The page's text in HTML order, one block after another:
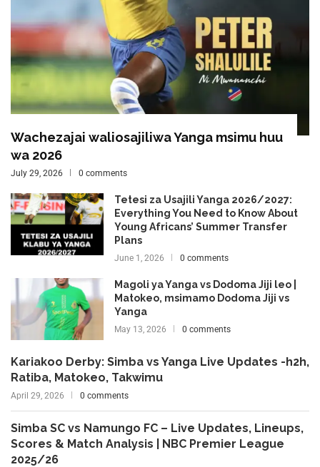
Wachezajai waliosajiliwa Yanga msimu huu
wa 2026
July 29, 2026 0 comments
Tetesi za Usajili Yanga 2026/2027:
Everything You Need to Know About
Young Africans’ Summer Transfer
Plans
June 1, 2026 0 comments
Magoli ya Yanga vs Dodoma Jiji leo |
Matokeo, msimamo Dodoma Jiji vs
Yanga
May 13, 2026 0 comments
Kariakoo Derby: Simba vs Yanga Live Updates -h2h,
Ratiba, Matokeo, Takwimu
April 29, 2026 0 comments
Simba SC vs Namungo FC – Live Updates, Lineups,
Scores & Match Analysis | NBC Premier League
2025/26